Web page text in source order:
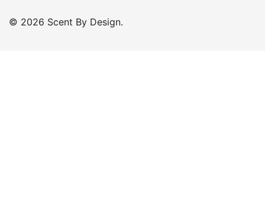
© 2026 Scent By Design.